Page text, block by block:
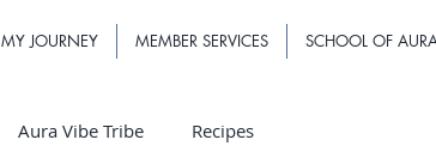
MY JOURNEY MEMBER SERVICES SCHOOL OF
Aura Vibe Tribe Recipes